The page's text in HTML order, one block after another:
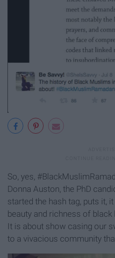
So, yes,
Donna Auston, the PhD
started the hash tag, puts it,
beauty and richness of
It is about show casing our
to a vivacious community